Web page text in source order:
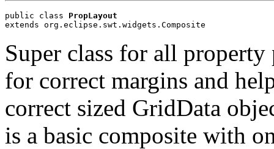
public class PropLayout
extends org.eclipse.swt.widgets.Composite
Super class for all
for correct margins and
correct sized GridData
is a basic composite with